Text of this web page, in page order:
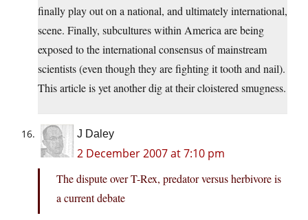
finally play out on a national, and ultimately international,
scene. Finally, subcultures within America are being
exposed to the international consensus of mainstream
scientists (even though they are fighting it tooth and nail).
This article is yet another dig at their cloistered smugness.
J Daley
2 December 2007 at 7:10 pm
The dispute over T-Rex, predator versus herbivore is
a current debate